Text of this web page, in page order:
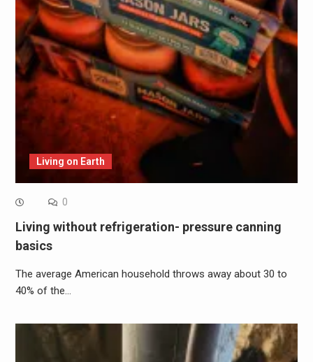
Living on Earth
0
Living without refrigeration- pressure canning
basics
The average American household throws away about 30 to
40% of the…